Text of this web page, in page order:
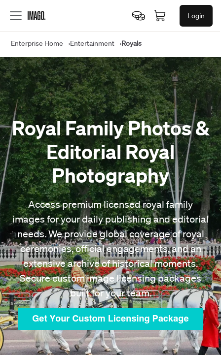
Login
Enterprise Home Entertainment Royals
Royal Family Photos &
Editorial Royal
Photography
Access premium licensed royal family
images for your daily publishing and editorial
needs. We provide global coverage of royal
ceremonies, official engagements, and an
extensive archive of historical moments.
Secure custom image licensing packages
built for your team.